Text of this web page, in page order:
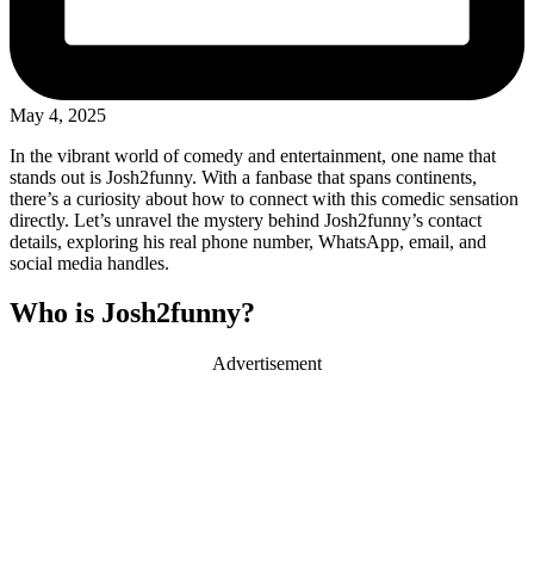
May 4, 2025
In the vibrant world of comedy and entertainment, one name that
stands out is Josh2funny. With a fanbase that spans continents,
there’s a curiosity about how to connect with this comedic sensation
directly. Let’s unravel the mystery behind Josh2funny’s contact
details, exploring his real phone number, WhatsApp, email, and
social media handles.
Who is Josh2funny?
Advertisement